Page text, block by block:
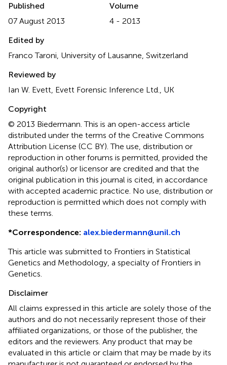
Published
07 August 2013
Volume
4 - 2013
Edited by
Franco Taroni, University of Lausanne, Switzerland
Reviewed by
Ian W. Evett, Evett Forensic Inference Ltd., UK
Copyright
© 2013 Biedermann.This is an open-access article
distributed under the terms of the Creative Commons
Attribution License (CC BY). The use, distribution or
reproduction in other forums is permitted, provided the
original author(s) or licensor are credited and that the
original publication in this journal is cited, in accordance
with accepted academic practice. No use, distribution or
reproduction is permitted which does not comply with
these terms.
*Correspondence: alex.biedermann@unil.ch
This article was submitted to Frontiers in Statistical
Genetics and Methodology, a specialty of Frontiers in
Genetics.
Disclaimer
All claims expressed in this article are solely those of the
authors and do not necessarily represent those of their
affiliated organizations, or those of the publisher, the
editors and the reviewers. Any product that may be
evaluated in this article or claim that may be made by its